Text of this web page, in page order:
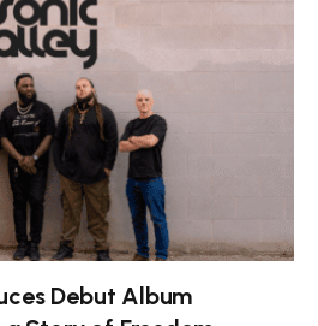
Debut Album